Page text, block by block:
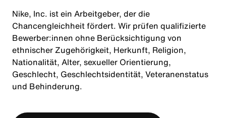
Nike, Inc. ist ein Arbeitgeber, der die
Chancengleichheit fördert. Wir prüfen qualifizierte
Bewerber:innen ohne Berücksichtigung von
ethnischer Zugehörigkeit, Herkunft, Religion,
Nationalität, Alter, sexueller Orientierung,
Geschlecht, Geschlechtsidentität, Veteranenstatus
und Behinderung.